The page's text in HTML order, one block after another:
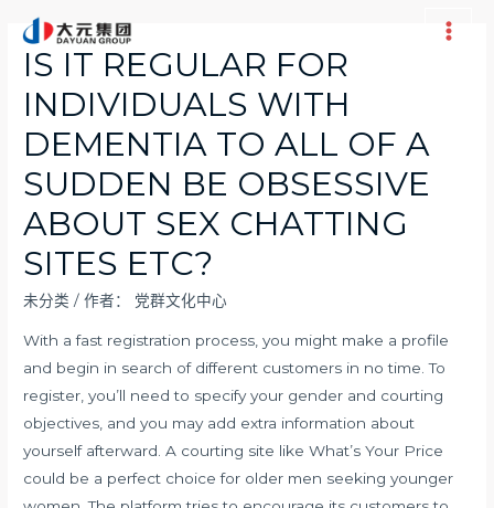
Main
IS IT REGULAR FOR
INDIVIDUALS WITH
DEMENTIA TO ALL OF A
SUDDEN BE OBSESSIVE
ABOUT SEX CHATTING
SITES ETC?
未分类 / 作者： 党群文化中心
With a fast registration process, you might make a profile
and begin in search of different customers in no time. To
register, you’ll need to specify your gender and courting
objectives, and you may add extra information about
yourself afterward. A courting site like What’s Your Price
could be a perfect choice for older men seeking younger